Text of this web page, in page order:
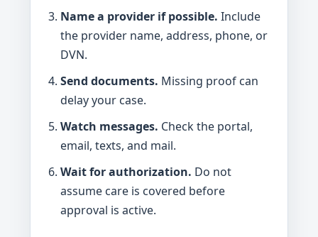
Name a provider if possible. Include
the provider name, address, phone, or
DVN.
Send documents. Missing proof can
delay your case.
Watch messages. Check the portal,
email, texts, and mail.
Wait for authorization. Do not
assume care is covered before
approval is active.